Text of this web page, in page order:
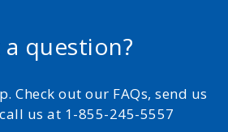
a question?
Check out our FAQs, send us
us at 1-855-245-5557